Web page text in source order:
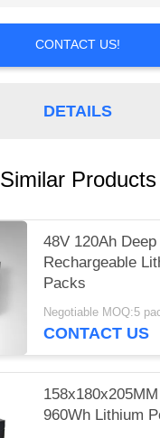
CONTACT US!
DETAILS
Similar Products
48V 120Ah
Rechargeable
Packs
Negotiable MOQ:5
CONTACT US
960Wh Lithium